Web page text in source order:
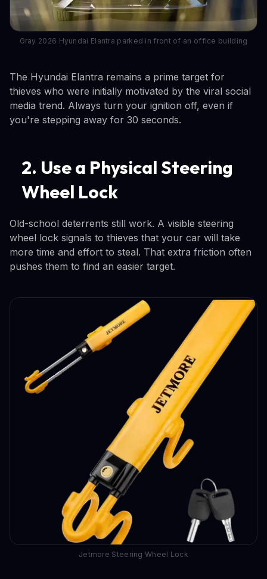
Gray 2026 Hyundai Elantra parked in front of an office building
The Hyundai Elantra remains a prime target for
thieves who were initially motivated by the viral social
media trend. Always turn your ignition off, even if
you're stepping away for 30 seconds.
2. Use a Physical Steering
Wheel Lock
Old-school deterrents still work. A visible steering
wheel lock signals to thieves that your car will take
more time and effort to steal. That extra friction often
pushes them to find an easier target.
Jetmore Steering Wheel Lock